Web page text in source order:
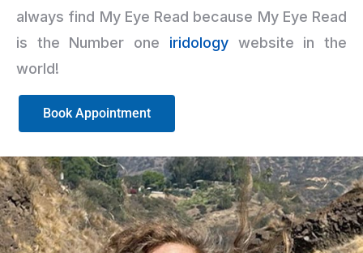
always find My Eye Read because My Eye Read
is the Number one iridologywebsite in the
world!
Book Appointment